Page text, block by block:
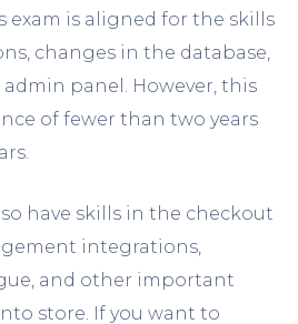
exam is aligned for the skills
changes in the database,
panel. However, this
of fewer than two years
have skills in the checkout
integrations,
and other important
store. If you want to